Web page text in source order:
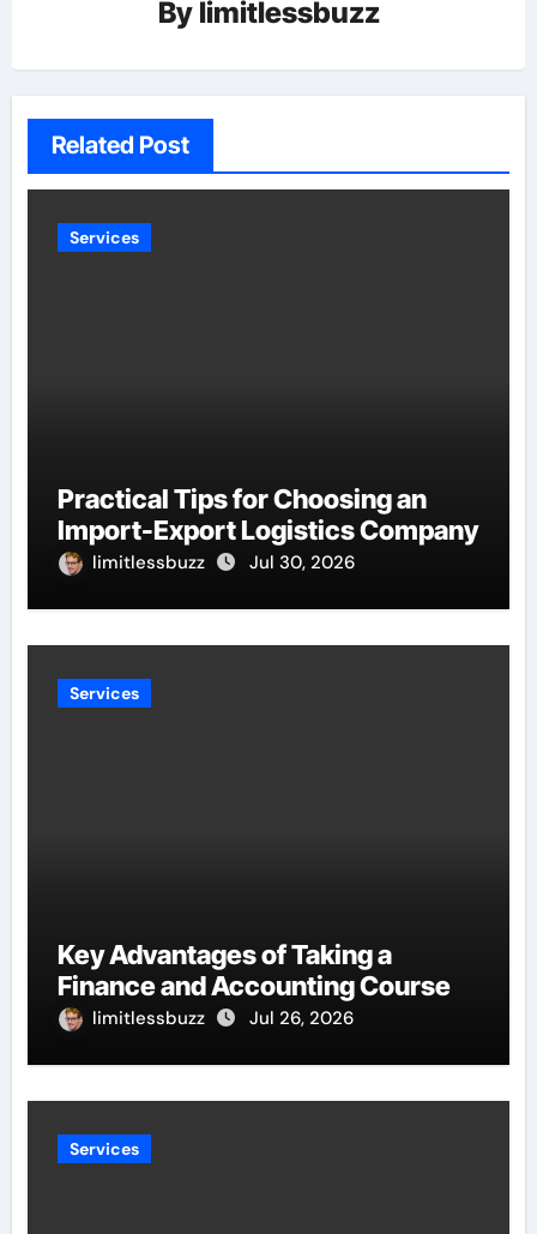
By limitlessbuzz
Related Post
Services
Practical Tips for Choosing an
Import-Export Logistics Company
limitlessbuzz Jul 30, 2026
Services
Key Advantages of Taking a
Finance and Accounting Course
limitlessbuzz Jul 26, 2026
Services